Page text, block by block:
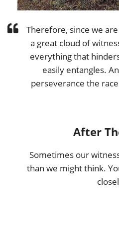
Therefore, since we
a great cloud of
everything that
easily entangles.
perseverance the
After
Sometimes our
than we might think.